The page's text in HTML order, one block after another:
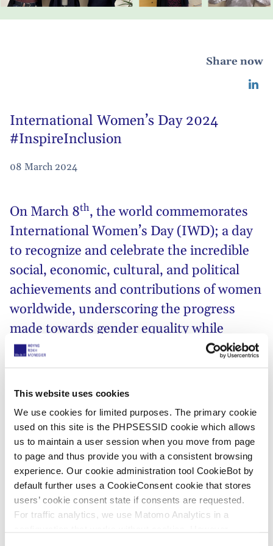
This website uses cookies
We use cookies for limited purposes. The primary cookie
used on this site is the PHPSESSID cookie which allows
us to maintain a user session when you move from page
to page and thus provide you with a consistent browsing
experience. Our cookie administration tool CookieBot by
default further uses a CookieConsent cookie that stores
users’ cookie consent state if consents are requested.
For traffic analytics, we use Matomo Analytics in a
Share now
International Women’s Day 2024
#InspireInclusion
08 March 2024
On March 8th, the world commemorates
International Women’s Day (IWD); a day
to recognize and celebrate the incredible
social, economic, cultural, and political
achievements and contributions of women
worldwide, underscoring the progress
made towards gender equality while
acknowledging the work that still needs to
be done!
This year’sUnited Nations’
#InspireInclusion , resonates deeply with the global
call for fostering diverse and inclusive environments.
Embracing the richness of different perspectives and
experiences,#InspireInclusion urges us to break
down barriers and create spaces where every
woman, regardless of background, ethnicity, or
circumstance, feels valued and empowered to thrive.